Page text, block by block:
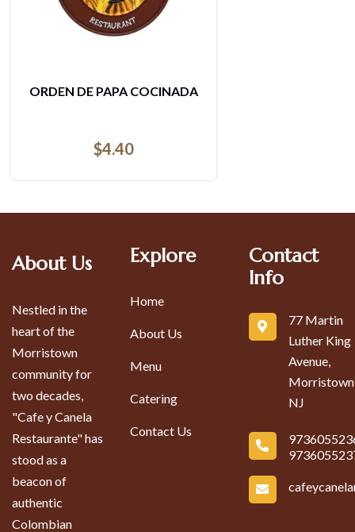
AGUA MINERAL PEQUENA
$3.62
About Us
Nestled in the
heart of the
Morristown
community for
two decades,
"Cafe y Canela
Restaurante" has
stood as a
beacon of
authentic
Colombian
Explore
Home
About Us
Menu
Catering
Contact Us
Contact
Info
77 Martin
Luther King
Avenue,
NJ